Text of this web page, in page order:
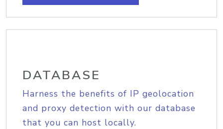
DATABASE
Harness the benefits of IP geolocation
and proxy detection with our database
that you can host locally.